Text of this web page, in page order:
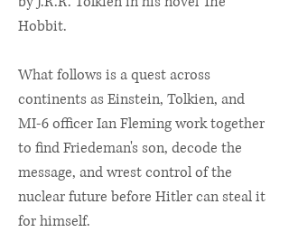
Hobbit.
What follows is a quest across
continents as Einstein, Tolkien, and
MI-6 officer Ian Fleming work together
to find Friedeman's son, decode the
message, and wrest control of the
nuclear future before Hitler can steal it
for himself.